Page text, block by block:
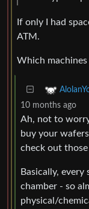
If only I had
ATM.
Which machines
10 months ago
Ah, not to
buy your
check out
Basically,
chamber - so
physical/